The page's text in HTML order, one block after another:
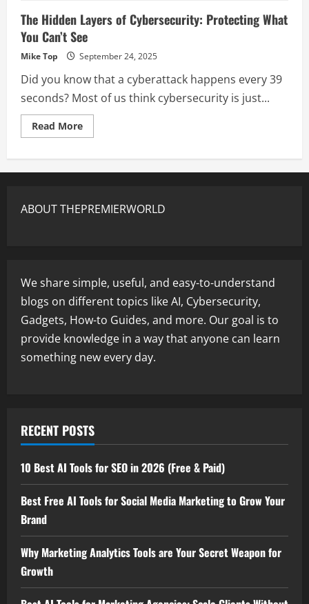
The Hidden Layers of Cybersecurity: Protecting What
You Can’t See
Mike Top September 24, 2025
Did you know that a cyberattack happens every 39
seconds? Most of us think cybersecurity is just...
Read More
ABOUT THEPREMIERWORLD
We share simple, useful, and easy-to-understand
blogs on different topics like AI, Cybersecurity,
Gadgets, How-to Guides, and more. Our goal is to
provide knowledge in a way that anyone can learn
something new every day.
RECENT POSTS
10 Best AI Tools for SEO in 2026 (Free & Paid)
Best Free AI Tools for Social Media Marketing to Grow Your
Brand
Why Marketing Analytics Tools are Your Secret Weapon for
Growth